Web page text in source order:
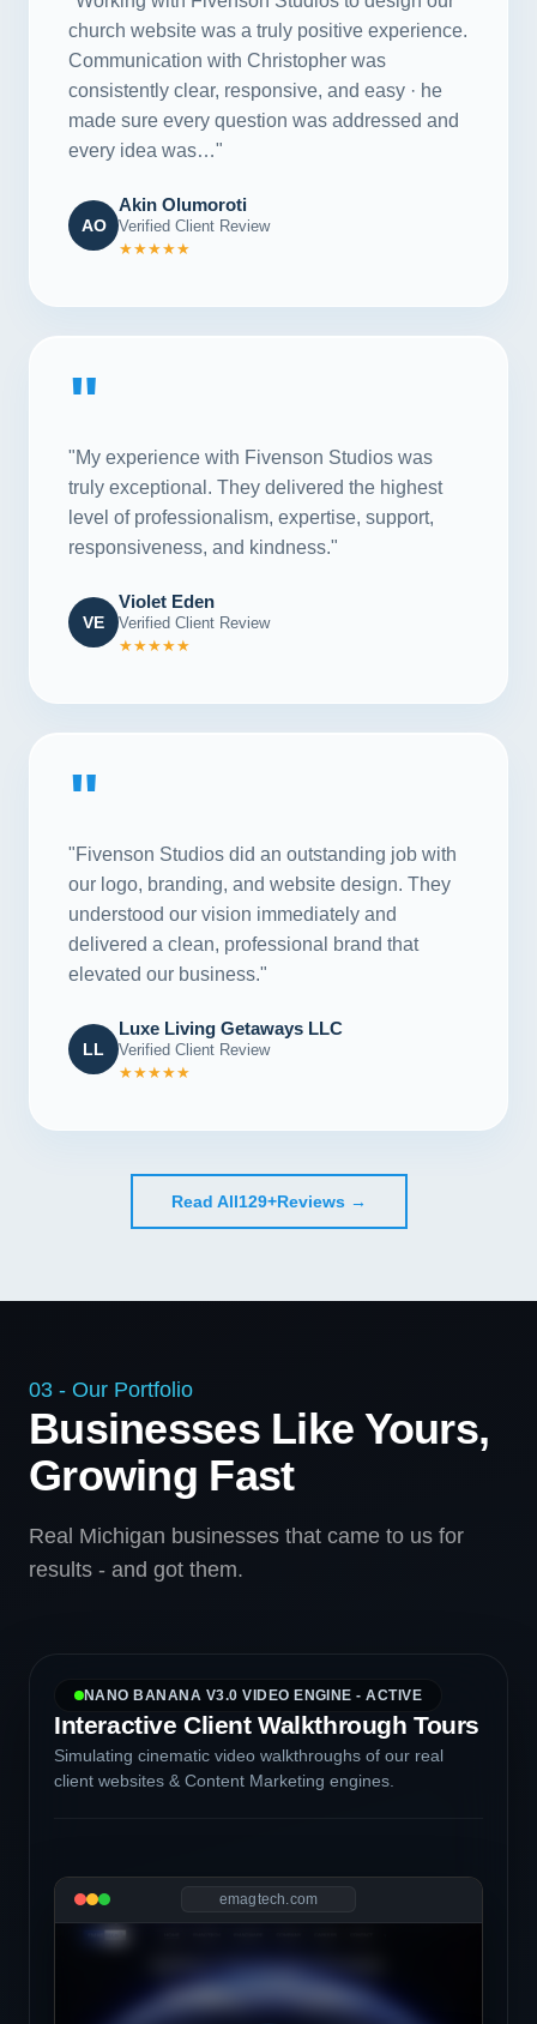
church website was a truly positive experience.
Communication with Christopher was
consistently clear, responsive, and easy · he
made sure every question was addressed and
every idea was…"
AO
Akin Olumoroti
Verified Client Review
★★★★★
"
"My experience with Fivenson Studios was
truly exceptional. They delivered the highest
level of professionalism, expertise, support,
responsiveness, and kindness."
VE
Violet Eden
Verified Client Review
★★★★★
"
"Fivenson Studios did an outstanding job with
our logo, branding, and website design. They
understood our vision immediately and
delivered a clean, professional brand that
elevated our business."
LL
Luxe Living Getaways LLC
Verified Client Review
★★★★★
Read All129+Reviews →
03 - Our Portfolio
Businesses Like Yours,
Growing Fast
Real Michigan businesses that came to us for
results - and got them.
NANO BANANA V3.0 VIDEO ENGINE - ACTIVE
Interactive Client Walkthrough Tours
Simulating cinematic video walkthroughs of our real
client websites & Content Marketing engines.
emagtech.com